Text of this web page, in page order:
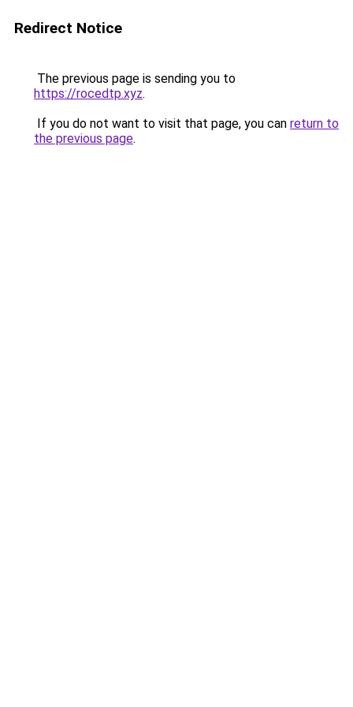
Redirect Notice
The previous page is sending you to
https://rocedtp.xyz.
If you do not want to visit that page, you can return to
the previous page.